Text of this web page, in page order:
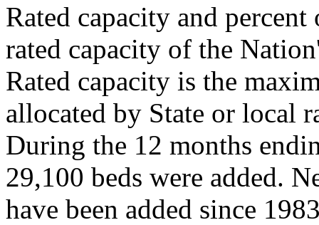
Rated capacity and
rated capacity of the
Rated capacity is the
allocated by State or local
During the 12 months
29,100 beds were added.
have been added since